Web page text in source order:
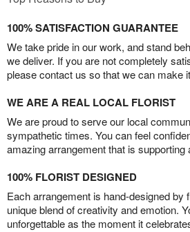
100% SATISFACTION GUARANTEE
We take pride in our work, and stand
we deliver. If you are not completely
please contact us so that we can make
WE ARE A REAL LOCAL FLORIST
We are proud to serve our local
sympathetic times. You can feel
amazing arrangement that is supporting
100% FLORIST DESIGNED
Each arrangement is hand-designed by
unique blend of creativity and emotion.
unforgettable as the moment it